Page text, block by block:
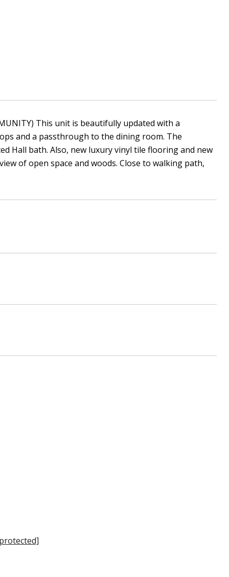
This unit is beautifully updated with a
and a passthrough to the dining room. The
Hall bath. Also, new luxury vinyl tile flooring and new
of open space and woods. Close to walking path,